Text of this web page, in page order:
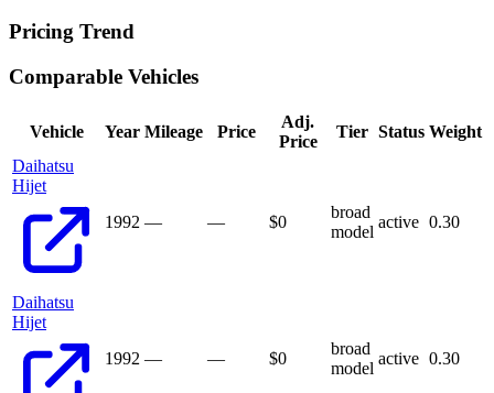
Pricing Trend
Comparable Vehicles
Vehicle Year Mileage Price
Adj.
Price
Tier Status Weight
Daihatsu
Hijet
1992 — — $0
broad
model
active 0.30
Daihatsu
Hijet
1992 — — $0
broad
model
active 0.30